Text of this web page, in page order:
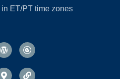
ET/PT time zones